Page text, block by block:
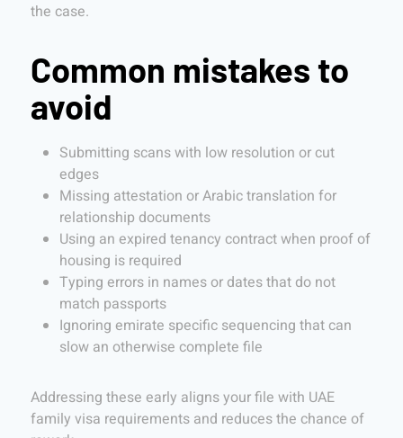
the case.
Common mistakes to
avoid
Submitting scans with low resolution or cut
edges
Missing attestation or Arabic translation for
relationship documents
Using an expired tenancy contract when proof of
housing is required
Typing errors in names or dates that do not
match passports
Ignoring emirate specific sequencing that can
slow an otherwise complete file
Addressing these early aligns your file with UAE
family visa requirements and reduces the chance of